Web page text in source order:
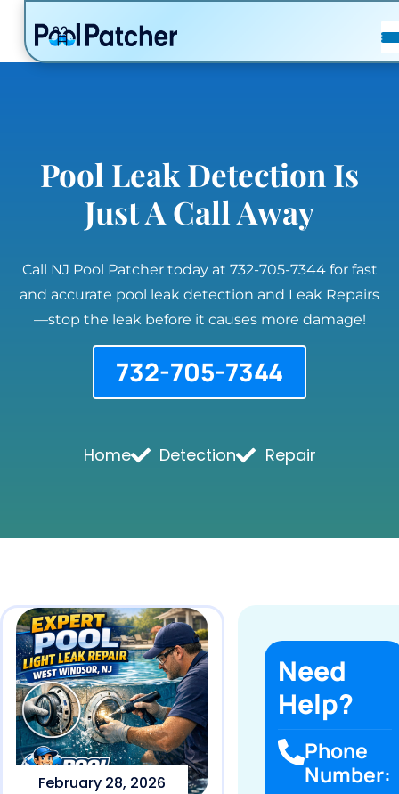
POSTS
FAQ
Pool Leak Detection Is
Just A Call Away
Call NJ Pool Patcher today at 732-705-7344 for fast
and accurate pool leak detection and Leak Repairs
—stop the leak before it causes more damage!
732-705-7344
Home Detection Repair
February 28, 2026
Need
Help?
Phone
Number: